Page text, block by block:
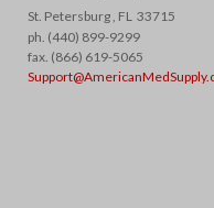
St. Petersburg , FL 33715
ph. (440) 899-9299
fax. (866) 619-5065